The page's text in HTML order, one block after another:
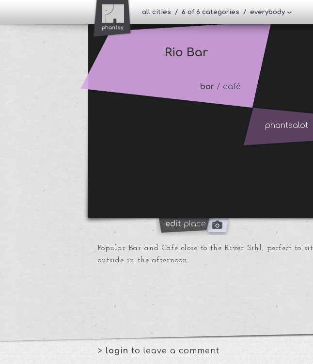
all cities / 6 of 6 categories / everybody
Rio Bar
bar / café
phantsalot
edit place
Popular Bar and Café close to the River Sihl, perfect to sit
outside in the afternoon.
>loginto leave a comment